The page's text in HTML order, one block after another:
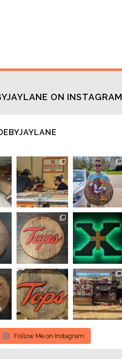
ON INSTAGRAM
Follow Me on Instagram